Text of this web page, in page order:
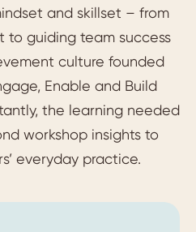
and skillset – from
to guiding team success
culture founded
Enable and Build
the learning needed
workshop insights to
everyday practice.